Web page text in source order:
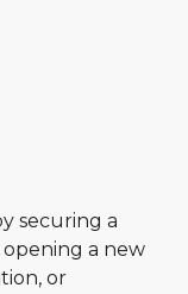
securing a
a new
or